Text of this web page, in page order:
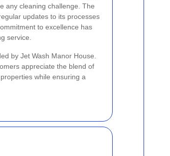
any cleaning challenge. The
updates to its processes
to excellence has
service.
by Jet Wash Manor House.
appreciate the blend of
while ensuring a